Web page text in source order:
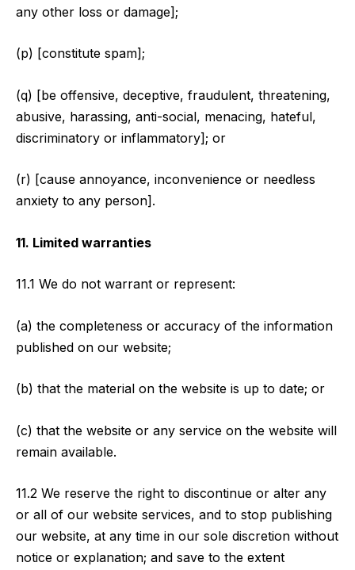
any other loss or damage];
(p) [constitute spam];
(q) [be offensive, deceptive, fraudulent, threatening,
abusive, harassing, anti-social, menacing, hateful,
discriminatory or inflammatory]; or
(r) [cause annoyance, inconvenience or needless
anxiety to any person].
11. Limited warranties
11.1 We do not warrant or represent:
(a) the completeness or accuracy of the information
published on our website;
(b) that the material on the website is up to date; or
(c) that the website or any service on the website will
remain available.
11.2 We reserve the right to discontinue or alter any
or all of our website services, and to stop publishing
our website, at any time in our sole discretion without
notice or explanation; and save to the extent